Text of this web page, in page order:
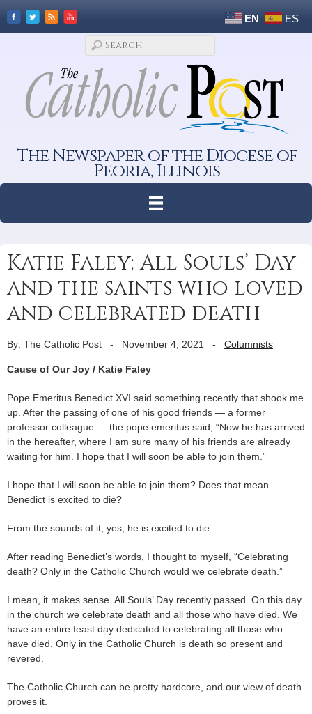
EN ES
The Newspaper of the Diocese of
Peoria, Illinois
Katie Faley: All Souls’ Day
and the saints who loved
and celebrated death
By: The Catholic Post - November 4, 2021 - Columnists
Cause of Our Joy / Katie Faley
Pope Emeritus Benedict XVI said something recently that shook me
up. After the passing of one of his good friends — a former
professor colleague — the pope emeritus said, “Now he has arrived
in the hereafter, where I am sure many of his friends are already
waiting for him. I hope that I will soon be able to join them.”
I hope that I will soon be able to join them? Does that mean
Benedict is excited to die?
From the sounds of it, yes, he is excited to die.
After reading Benedict’s words, I thought to myself, “Celebrating
death? Only in the Catholic Church would we celebrate death.”
I mean, it makes sense. All Souls’ Day recently passed. On this day
in the church we celebrate death and all those who have died. We
have an entire feast day dedicated to celebrating all those who
have died. Only in the Catholic Church is death so present and
revered.
The Catholic Church can be pretty hardcore, and our view of death
proves it.